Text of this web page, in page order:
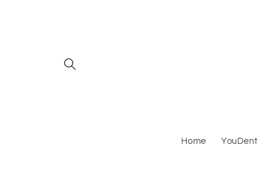
Home YouDent